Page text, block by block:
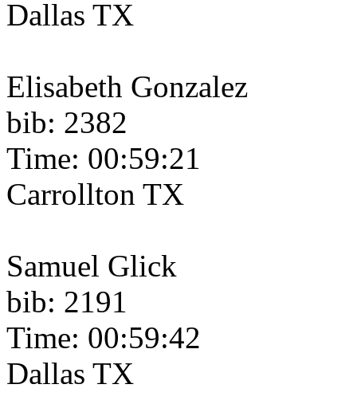
Dallas TX
Elisabeth Gonzalez
bib: 2382
Time: 00:59:21
Carrollton TX
Samuel Glick
bib: 2191
Time: 00:59:42
Dallas TX